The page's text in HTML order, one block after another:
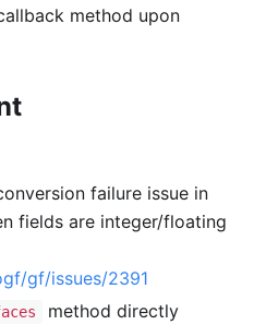
method upon
failure issue in
fields are integer/floating
gf/issues/2391
method directly